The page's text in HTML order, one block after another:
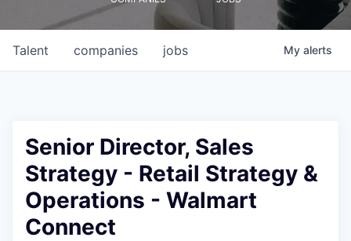
jobs
companies
Talent My alerts
Senior Director, Sales
Strategy - Retail Strategy &
Operations - Walmart
Connect